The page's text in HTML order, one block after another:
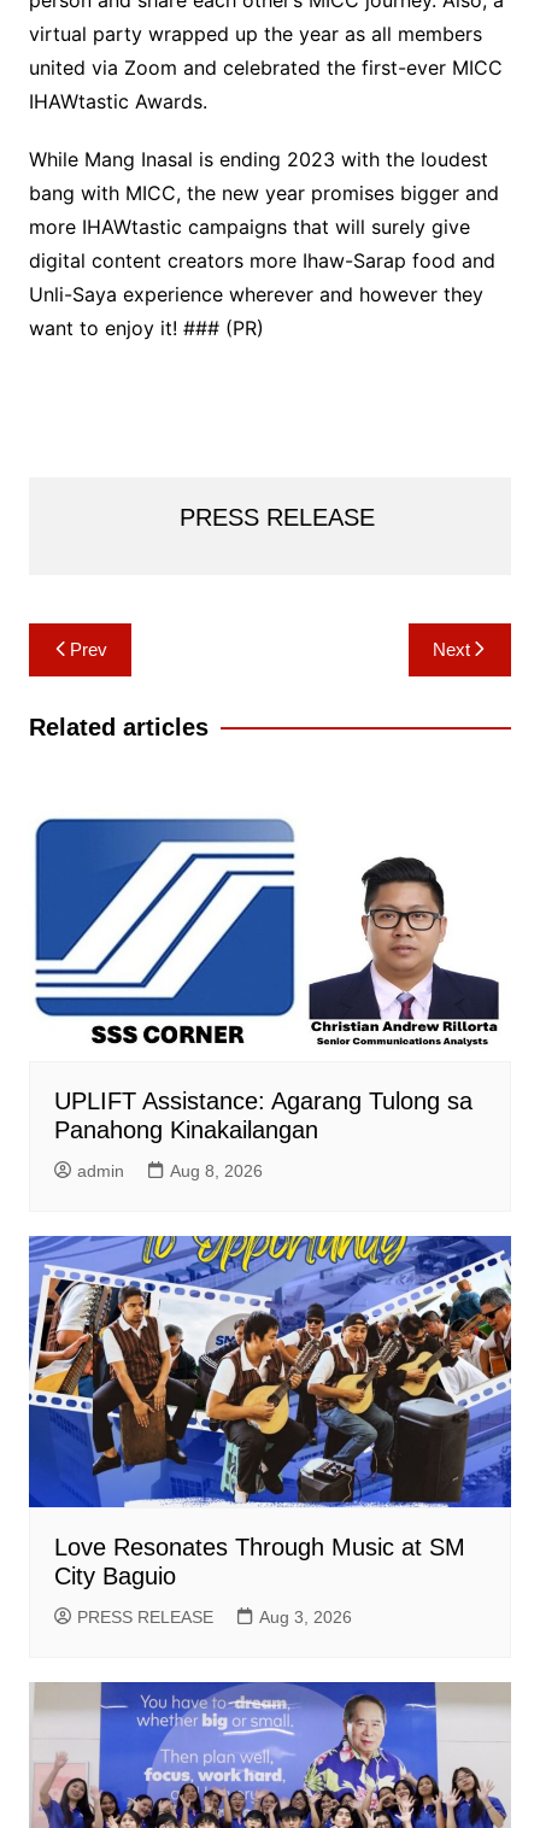
virtual party wrapped up the year as all members
united via Zoom and celebrated the first-ever MICC
IHAWtastic Awards.
While Mang Inasal is ending 2023 with the loudest
bang with MICC, the new year promises bigger and
more IHAWtastic campaigns that will surely give
digital content creators more Ihaw-Sarap food and
Unli-Saya experience wherever and however they
want to enjoy it! ### (PR)
PRESS RELEASE
Post
navigation
Prev Next
Related articles
UPLIFT Assistance: Agarang Tulong sa
Panahong Kinakailangan
admin Aug 8, 2026
Love Resonates Through Music at SM
City Baguio
PRESS RELEASE Aug 3, 2026